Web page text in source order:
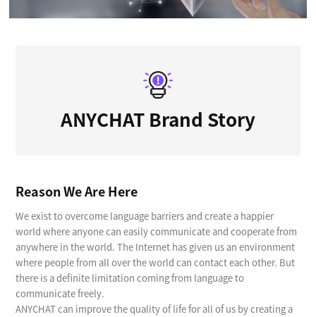
ANYCHAT Brand Story
Reason We Are Here
We exist to overcome language barriers and create a happier
world where anyone can easily communicate and cooperate from
anywhere in the world. The Internet has given us an environment
where people from all over the world can contact each other. But
there is a definite limitation coming from language to
communicate freely.
ANYCHAT can improve the quality of life for all of us by creating a